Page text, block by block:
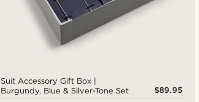
Suit Accessory Gift Box |
Burgundy, Blue & Silver-Tone Set
$89.95